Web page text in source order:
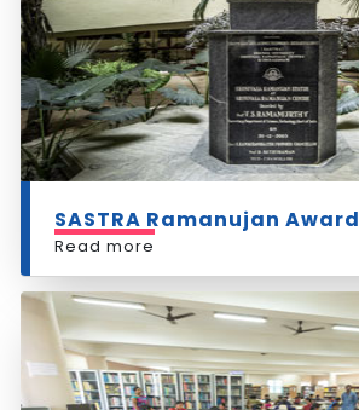
SASTRA Ramanujan Award
Read more